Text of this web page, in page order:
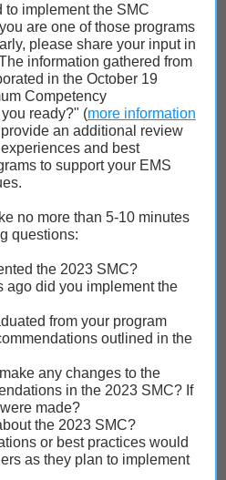
to implement the SMC
are one of those programs
please share your input in
information gathered from
in the October 19
Competency
ready?" (more information
an additional review
and best
to support your EMS
no more than 5-10 minutes
questions:
the 2023 SMC?
ago did you implement the
from your program
outlined in the
any changes to the
in the 2023 SMC? If
made?
the 2023 SMC?
or best practices would
as they plan to implement